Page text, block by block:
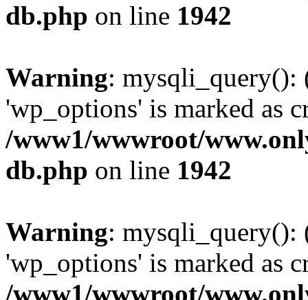
db.php on line 1942
Warning: mysqli_query():
'wp_options' is marked as
/www1/wwwroot/
db.php on line 1942
Warning: mysqli_query():
'wp_options' is marked as
/www1/wwwroot/